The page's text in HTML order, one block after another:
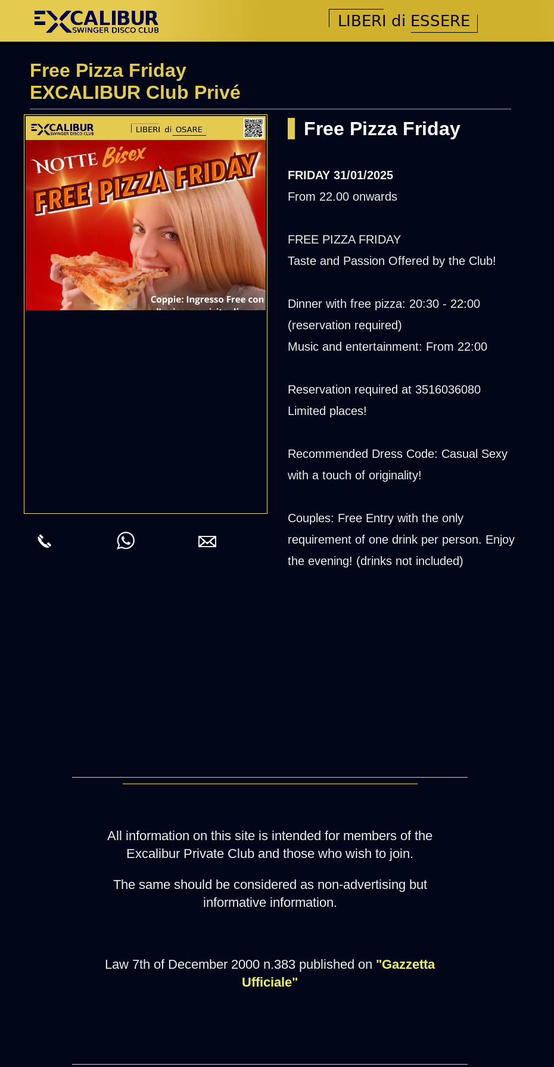
Free Pizza Friday
EXCALIBUR Club Privé
Free Pizza Friday
FRIDAY 31/01/2025
From 22.00 onwards
FREE PIZZA FRIDAY
Taste and Passion Offered by the Club!
Dinner with free pizza: 20:30 - 22:00
(reservation required)
Music and entertainment: From 22:00
Reservation required at 3516036080
Limited places!
Recommended Dress Code: Casual Sexy
with a touch of originality!
Couples: Free Entry with the only
requirement of one drink per person. Enjoy
the evening! (drinks not included)
All information on this site is intended for members of the
Excalibur Private Club and those who wish to join.
The same should be considered as non-advertising but
informative information.
Law 7th of December 2000 n.383 published on "Gazzetta
Ufficiale"